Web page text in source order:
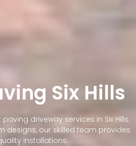
Six Hills
driveway services in Six Hills.
designs, our skilled team provides
installations.